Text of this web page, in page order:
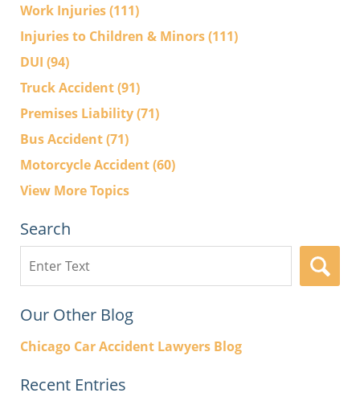
Work Injuries(111)
Injuries to Children & Minors(111)
DUI (94)
Truck Accident(91)
Premises Liability(71)
Bus Accident(71)
Motorcycle Accident(60)
View More Topics
Search
here
Our Other Blog
Chicago Car Accident Lawyers Blog
Recent Entries